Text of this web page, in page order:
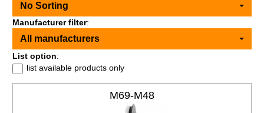
No Sorting
Manufacturer filter:
All manufacturers
List option:
list available products only
M69-M48